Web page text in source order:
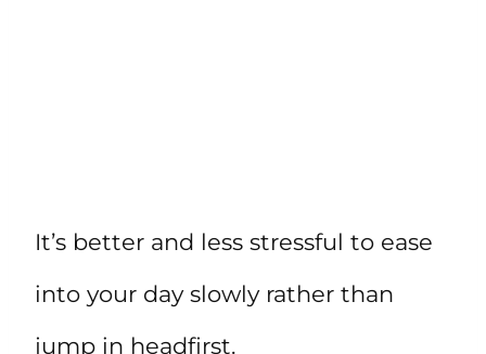
It’s better and less stressful to ease
into your day slowly rather than
jump in headfirst.